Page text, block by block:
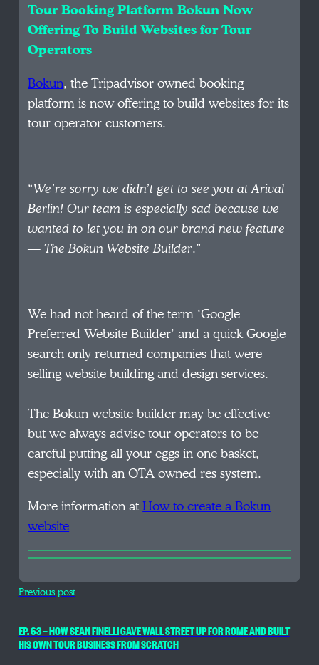
Tour Booking Platform Bokun Now
Offering To Build Websites for Tour
Operators
Bokun, the Tripadvisor owned booking
platform is now offering to build websites for its
tour operator customers.
“We’re sorry we didn’t get to see you at Arival
Berlin! Our team is especially sad because we
wanted to let you in on our brand new feature
— The Bokun Website Builder.”
We had not heard of the term ‘Google
Preferred Website Builder’ and a quick Google
search only returned companies that were
selling website building and design services.
The Bokun website builder may be effective
but we always advise tour operators to be
careful putting all your eggs in one basket,
especially with an OTA owned res system.
More information atHow to create a Bokun
website
Previous post
EP. 63 — HOW SEAN FINELLI GAVE WALL STREET UP FOR ROME AND BUILT
HIS OWN TOUR BUSINESS FROM SCRATCH